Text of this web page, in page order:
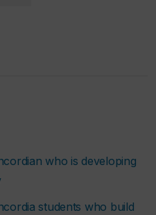
who is developing
students who build